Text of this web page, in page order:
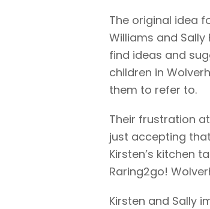
The original idea
Williams and
find ideas and
children in
them to refer to.
Their frustration
just accepting
Kirsten’s kitchen
Raring2go!
Kirsten and Sally